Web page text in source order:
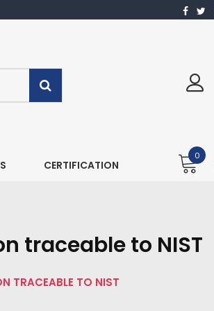
CERTIFICATION
0
traceable to NIST
TRACEABLE TO NIST